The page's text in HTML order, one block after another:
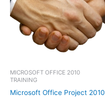
MICROSOFT OFFICE 2010
TRAINING
Microsoft Office Project 2010